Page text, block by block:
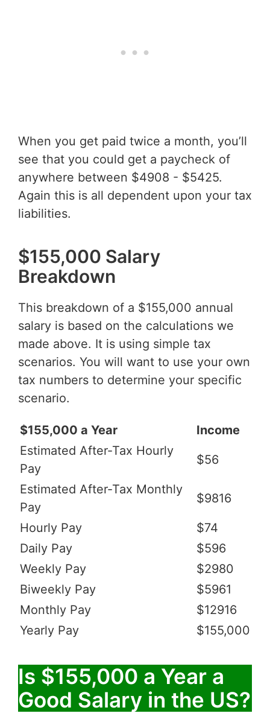
When you get paid twice a month, you’ll
see that you could get a paycheck of
anywhere between $4908 - $5425.
Again this is all dependent upon your tax
liabilities.
$155,000 Salary
Breakdown
This breakdown of a $155,000 annual
salary is based on the calculations we
made above. It is using simple tax
scenarios. You will want to use your own
tax numbers to determine your specific
scenario.
$155,000 a Year
Income
Estimated After-Tax Hourly
Pay
$56
Estimated After-Tax Monthly
Pay
$9816
Hourly Pay
$74
Daily Pay
$596
Weekly Pay
$2980
Biweekly Pay
$5961
Monthly Pay
$12916
Yearly Pay
$155,000
Is $155,000 a Year a
Good Salary in the US?